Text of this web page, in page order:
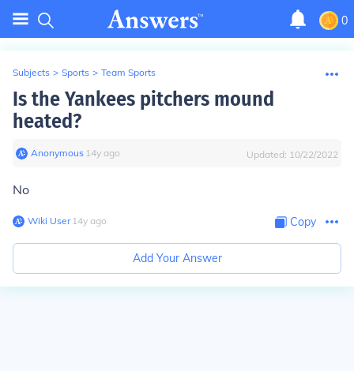
0
Subjects > Sports > Team Sports
Is the Yankees pitchers mound
heated?
Anonymous∙ 14y ago Updated: 10/22/2022
No
Wiki User∙14y ago Copy
Add Your Answer